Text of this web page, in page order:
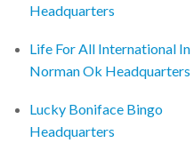
Headquarters
Life For All International In
Norman Ok Headquarters
Lucky Boniface Bingo
Headquarters